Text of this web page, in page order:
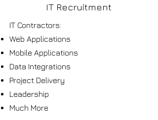
IT Recruitment
IT Contractors:
Web Applications
Mobile Applications
Data Integrations
Project Delivery
Leadership
Much More